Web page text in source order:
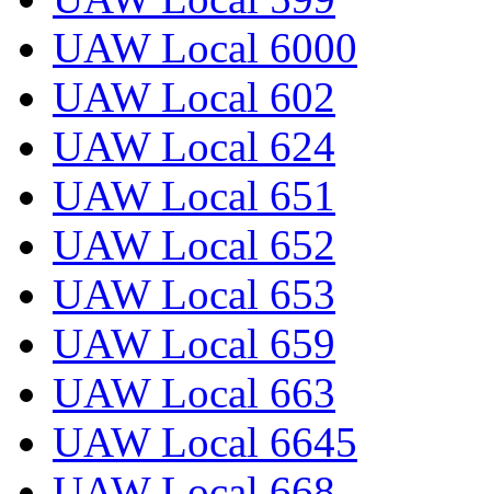
UAW Local 6000
UAW Local 602
UAW Local 624
UAW Local 651
UAW Local 652
UAW Local 653
UAW Local 659
UAW Local 663
UAW Local 6645